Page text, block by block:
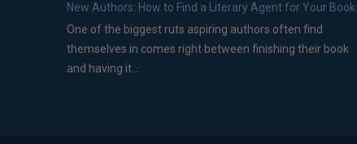
New Authors: How to Find a Literary Agent for Your Book
One of the biggest ruts aspiring authors often find
themselves in comes right between finishing their book
and having it...